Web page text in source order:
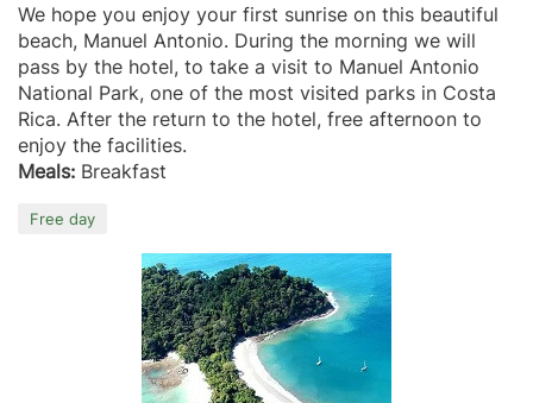
We hope you enjoy your first sunrise on this beautiful
beach, Manuel Antonio. During the morning we will
pass by the hotel, to take a visit to Manuel Antonio
National Park, one of the most visited parks in Costa
Rica. After the return to the hotel, free afternoon to
enjoy the facilities.
Meals: Breakfast
Free day